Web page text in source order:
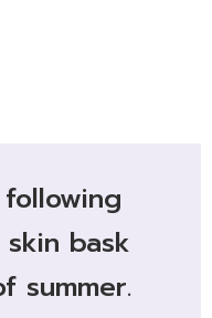
bask
summer.